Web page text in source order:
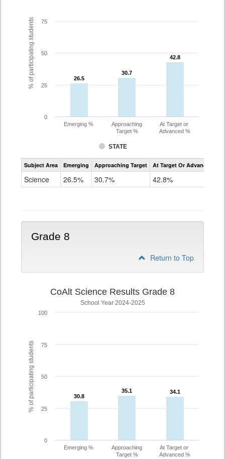
% of participating students 26.5
26.5
30.7
30.7
42.8
42.8
STATE
Emerging %
Approaching
Target %
At Target or
Advanced %
0
25
50
75
Assessment
CoAlt
Subject Area Emerging Approaching Target At Target Or Advanced
Science 26.5% 30.7% 42.8%
Grade 8
Return to Top
% of participating students
CoAlt Science Results Grade 8
School Year 2024-2025
30.8
30.8
35.1
35.1 34.1
34.1
Emerging %
Approaching
Target %
At Target or
Advanced %
0
25
50
75
100